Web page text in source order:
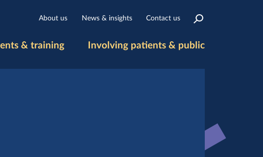
About us News & insights Contact us
& training Involving patients & public